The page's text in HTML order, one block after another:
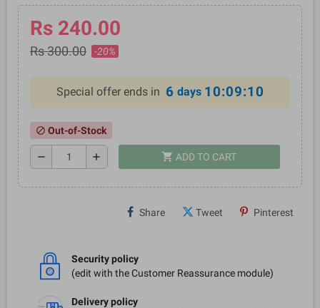
Rs 240.00
Rs 300.00 -20%
Special offer ends in 6 days 10:09:10
block Out-of-Stock
remove add shopping_cart ADD TO CART
Share Tweet Pinterest
Security policy
(edit with the Customer Reassurance module)
Delivery policy